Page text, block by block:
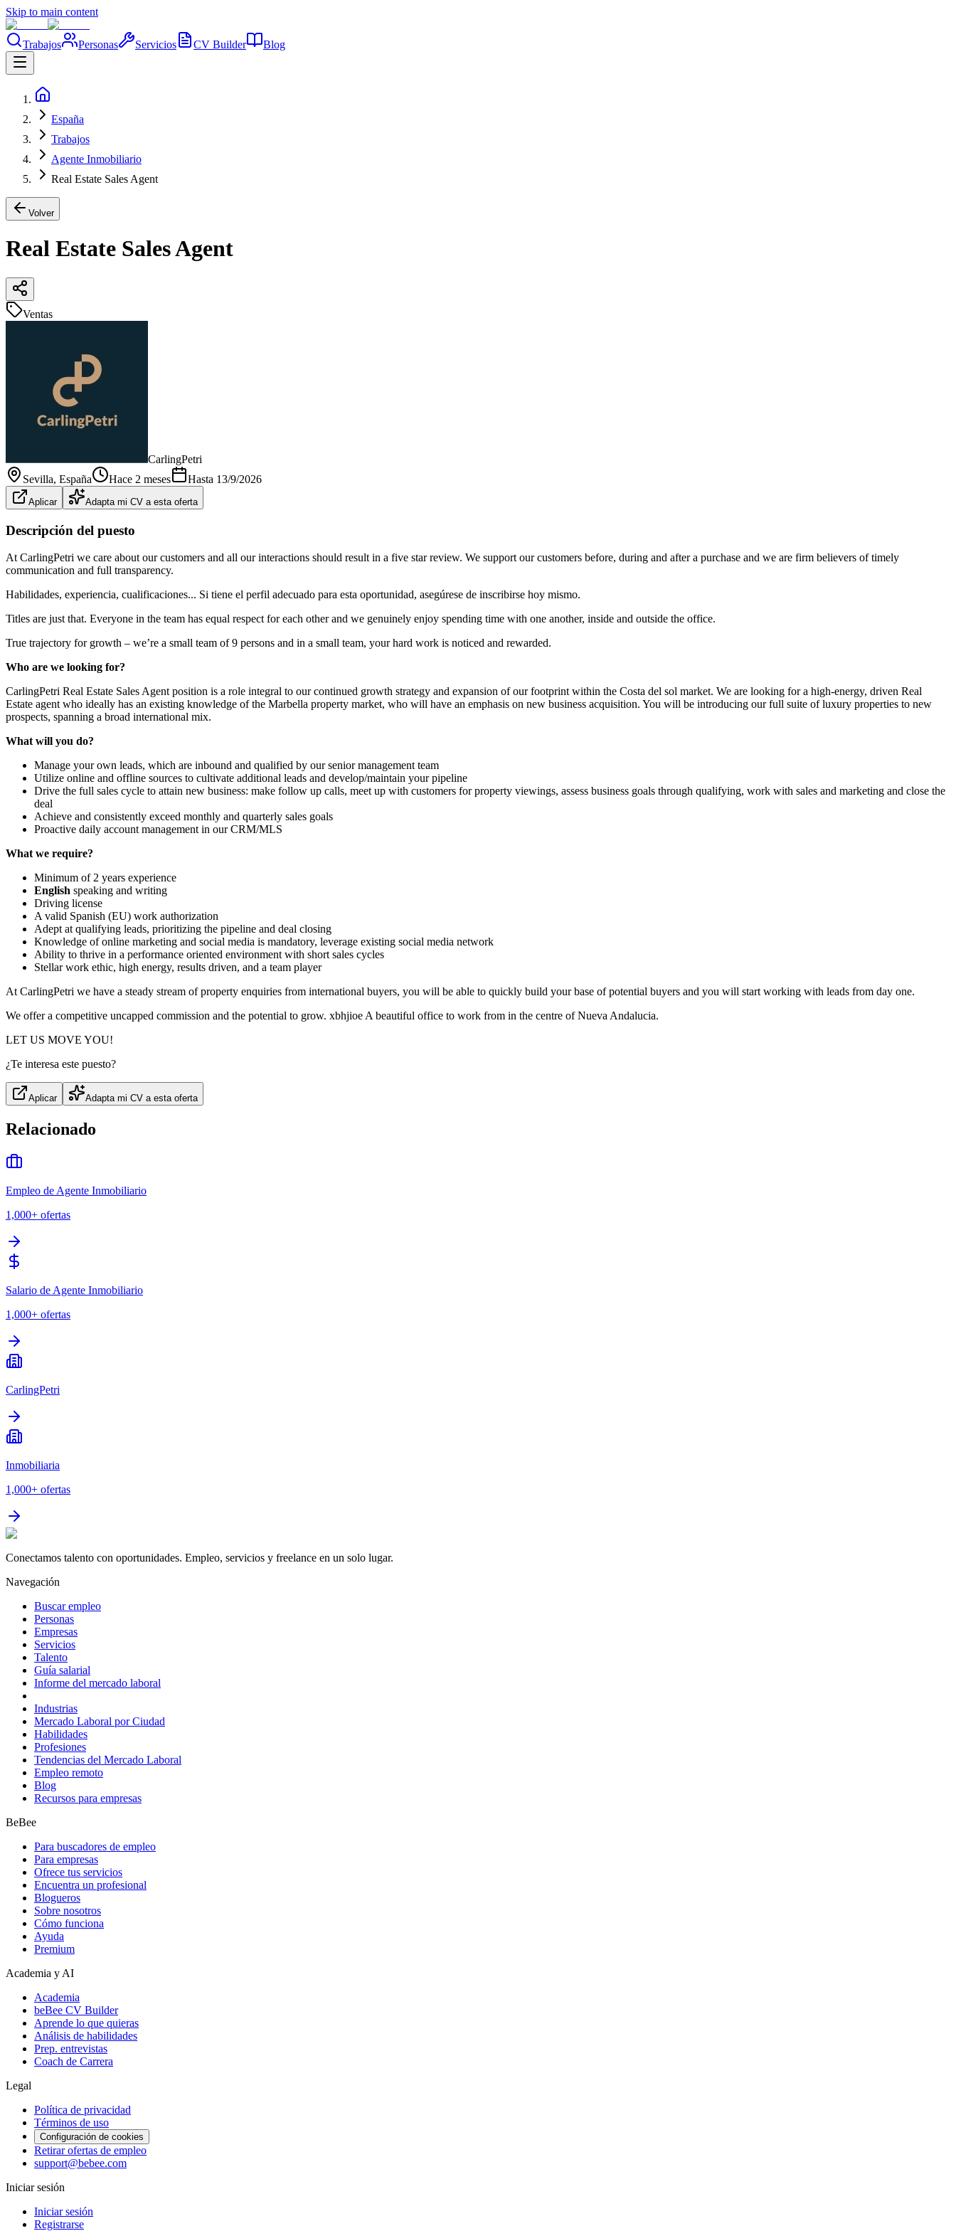
Skip to main content
Trabajos Personas Servicios CV Builder Blog
España
Trabajos
Agente Inmobiliario
Real Estate Sales Agent
Volver
Real Estate Sales Agent
Ventas
CarlingPetri
Sevilla, España Hace 2 meses Hasta 13/9/2026
Aplicar Adapta mi CV a esta oferta
Descripción del puesto
At CarlingPetri we care about our customers and all our interactions should result in a five star review. We support our customers before, during and after a purchase and we are firm believers of timely
communication and full transparency.
Habilidades, experiencia, cualificaciones... Si tiene el perfil adecuado para esta oportunidad, asegúrese de inscribirse hoy mismo.
Titles are just that. Everyone in the team has equal respect for each other and we genuinely enjoy spending time with one another, inside and outside the office.
True trajectory for growth – we’re a small team of 9 persons and in a small team, your hard work is noticed and rewarded.
Who are we looking for?
CarlingPetri Real Estate Sales Agent position is a role integral to our continued growth strategy and expansion of our footprint within the Costa del sol market. We are looking for a high-energy, driven Real
Estate agent who ideally has an existing knowledge of the Marbella property market, who will have an emphasis on new business acquisition. You will be introducing our full suite of luxury properties to new
prospects, spanning a broad international mix.
What will you do?
Manage your own leads, which are inbound and qualified by our senior management team
Utilize online and offline sources to cultivate additional leads and develop/maintain your pipeline
Drive the full sales cycle to attain new business: make follow up calls, meet up with customers for property viewings, assess business goals through qualifying, work with sales and marketing and close the
deal
Achieve and consistently exceed monthly and quarterly sales goals
Proactive daily account management in our CRM/MLS
What we require?
Minimum of 2 years experience
English speaking and writing
Driving license
A valid Spanish (EU) work authorization
Adept at qualifying leads, prioritizing the pipeline and deal closing
Knowledge of online marketing and social media is mandatory, leverage existing social media network
Ability to thrive in a performance oriented environment with short sales cycles
Stellar work ethic, high energy, results driven, and a team player
At CarlingPetri we have a steady stream of property enquiries from international buyers, you will be able to quickly build your base of potential buyers and you will start working with leads from day one.
We offer a competitive uncapped commission and the potential to grow. xbhjioe A beautiful office to work from in the centre of Nueva Andalucia.
LET US MOVE YOU!
¿Te interesa este puesto?
Aplicar Adapta mi CV a esta oferta
Relacionado
Empleo de Agente Inmobiliario
1,000+ ofertas
Salario de Agente Inmobiliario
1,000+ ofertas
CarlingPetri
Inmobiliaria
1,000+ ofertas
Conectamos talento con oportunidades. Empleo, servicios y freelance en un solo lugar.
Navegación
Buscar empleo
Personas
Empresas
Servicios
Talento
Guía salarial
Informe del mercado laboral
Industrias
Mercado Laboral por Ciudad
Habilidades
Profesiones
Tendencias del Mercado Laboral
Empleo remoto
Blog
Recursos para empresas
BeBee
Para buscadores de empleo
Para empresas
Ofrece tus servicios
Encuentra un profesional
Blogueros
Sobre nosotros
Cómo funciona
Ayuda
Premium
Academia y AI
Academia
beBee CV Builder
Aprende lo que quieras
Análisis de habilidades
Prep. entrevistas
Coach de Carrera
Legal
Política de privacidad
Términos de uso
Configuración de cookies
Retirar ofertas de empleo
support@bebee.com
Iniciar sesión
Iniciar sesión
Registrarse